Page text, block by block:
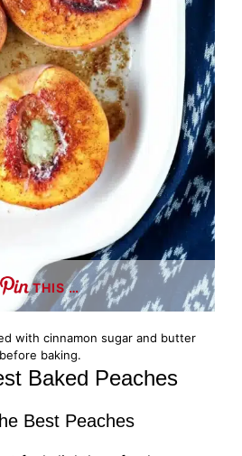
THIS …
with cinnamon sugar and butter
before baking.
Baked Peaches
Best Peaches